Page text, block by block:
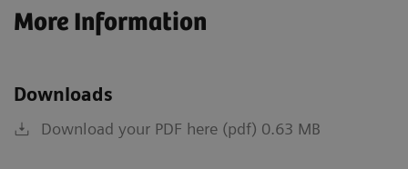
More Information
Downloads
Download your PDF here (pdf) 0.63 MB